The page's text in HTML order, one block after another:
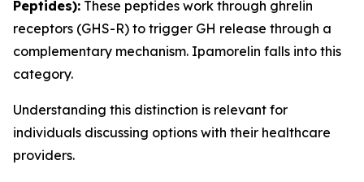
Peptides): These peptides work through ghrelin
receptors (GHS-R) to trigger GH release through a
complementary mechanism. Ipamorelin falls into this
category.
Understanding this distinction is relevant for
individuals discussing options with their healthcare
providers.